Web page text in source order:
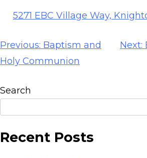
5271 EBC Village Way,
Post
navigation
Previous: Baptism and
Holy Communion
Next:
Search
Recent Posts